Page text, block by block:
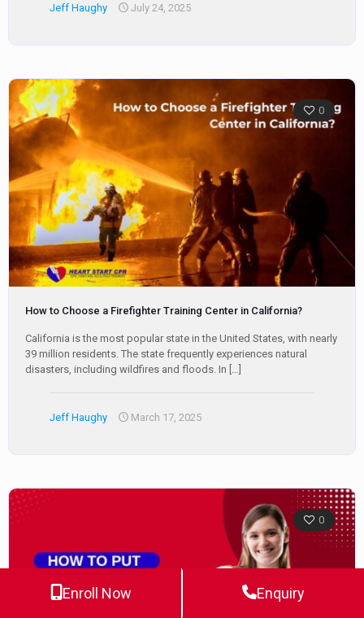
Jeff Haughy July 24, 2025
0
How to Choose a Firefighter Training Center in California?
California is the most popular state in the United States, with nearly
39 million residents. The state frequently experiences natural
disasters, including wildfires and floods. In […]
Jeff Haughy March 17, 2025
0
Enroll Now Enquiry